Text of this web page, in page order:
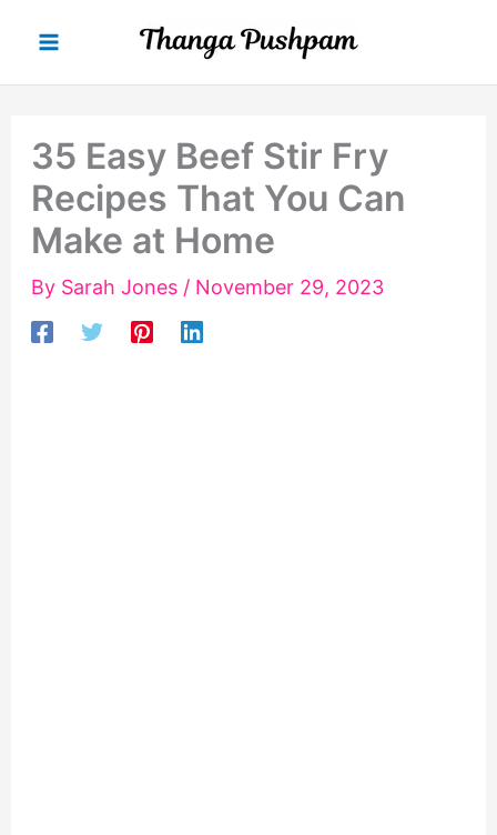
content
35 Easy Beef Stir Fry
Recipes That You Can
Make at Home
By Sarah Jones / November 29, 2023